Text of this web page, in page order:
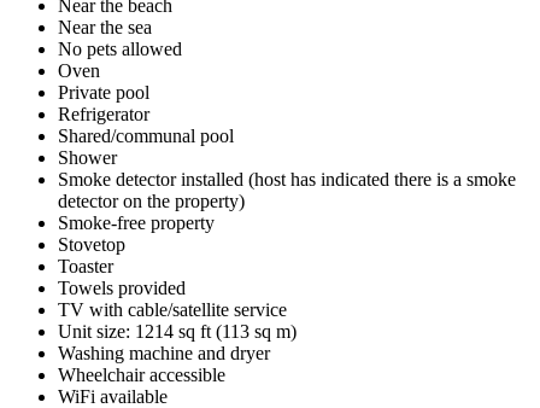
Near the beach
Near the sea
No pets allowed
Oven
Private pool
Refrigerator
Shared/communal pool
Shower
Smoke detector installed (host has indicated there is a smoke
detector on the property)
Smoke-free property
Stovetop
Toaster
Towels provided
TV with cable/satellite service
Unit size: 1214 sq ft (113 sq m)
Washing machine and dryer
Wheelchair accessible
WiFi available